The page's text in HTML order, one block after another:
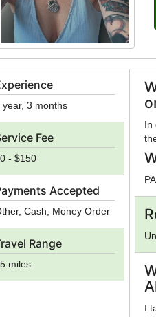
year, 3 months
Fee
- $150
Accepted
Cash, Money Order
Range
miles
In
PA
I